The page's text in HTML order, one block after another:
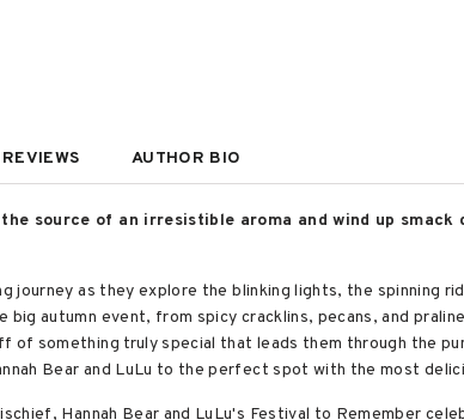
REVIEWS AUTHOR BIO
source of an irresistible aroma and wind up
journey as they explore the blinking lights, the spinning
autumn event, from spicy cracklins, pecans, and
of something truly special that leads them through the
Bear and LuLu to the perfect spot with the most
Hannah Bear and LuLu's Festival to Remember